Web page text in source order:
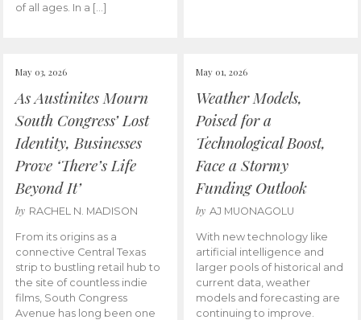
of all ages. In a […]
May 03, 2026
As Austinites Mourn
South Congress’ Lost
Identity, Businesses
Prove ‘There’s Life
Beyond It’
by RACHEL N. MADISON
From its origins as a
connective Central Texas
strip to bustling retail hub to
the site of countless indie
films, South Congress
Avenue has long been one
May 01, 2026
Weather Models,
Poised for a
Technological Boost,
Face a Stormy
Funding Outlook
by AJ MUONAGOLU
With new technology like
artificial intelligence and
larger pools of historical and
current data, weather
models and forecasting are
continuing to improve.